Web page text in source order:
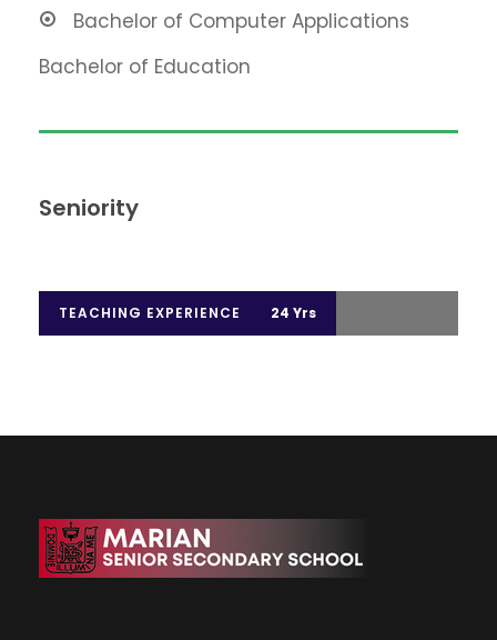
Bachelor of Computer Applications
Bachelor of Education
Seniority
TEACHING EXPERIENCE 24 Yrs